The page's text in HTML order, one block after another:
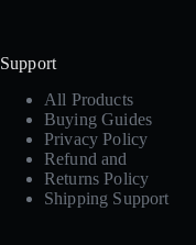
Support
All Products
Buying Guides
Privacy Policy
Refund and
Returns Policy
Shipping Support